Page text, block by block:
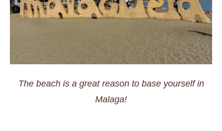
The beach is a great reason to base yourself in
Malaga!